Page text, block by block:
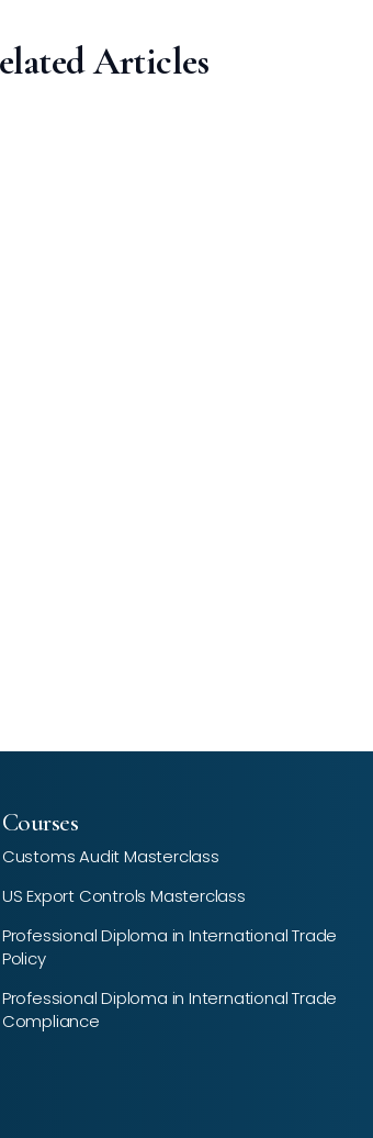
Articles
Courses
Customs Audit Masterclass
US Export Controls Masterclass
Professional Diploma in International Trade
Policy
Professional Diploma in International Trade
Compliance